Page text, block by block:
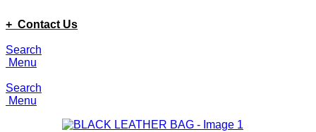
+ Contact Us
Search
Menu
Search
Menu